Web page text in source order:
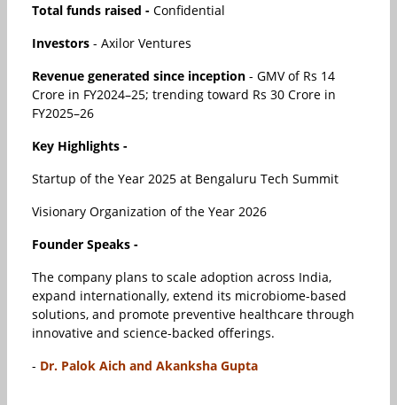
Total funds raised - Confidential
Investors - Axilor Ventures
Revenue generated since inception - GMV of Rs 14
Crore in FY2024–25; trending toward Rs 30 Crore in
FY2025–26
Key Highlights -
Startup of the Year 2025 at Bengaluru Tech Summit
Visionary Organization of the Year 2026
Founder Speaks -
The company plans to scale adoption across India,
expand internationally, extend its microbiome-based
solutions, and promote preventive healthcare through
innovative and science-backed offerings.
- Dr. Palok Aich and Akanksha Gupta